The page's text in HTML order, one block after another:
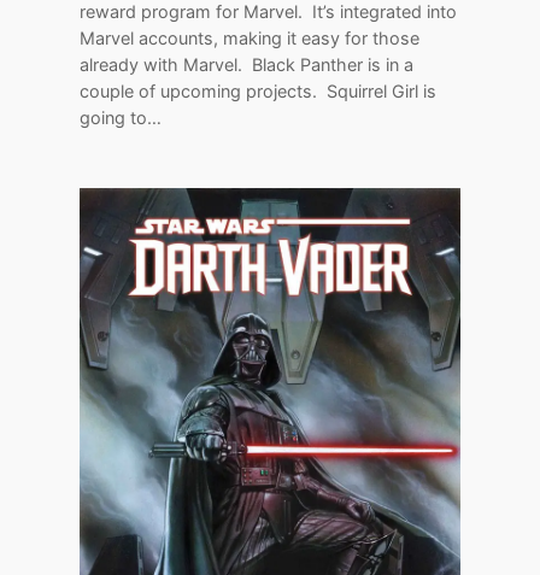
reward program for Marvel. It’s integrated into
Marvel accounts, making it easy for those
already with Marvel. Black Panther is in a
couple of upcoming projects. Squirrel Girl is
going to…